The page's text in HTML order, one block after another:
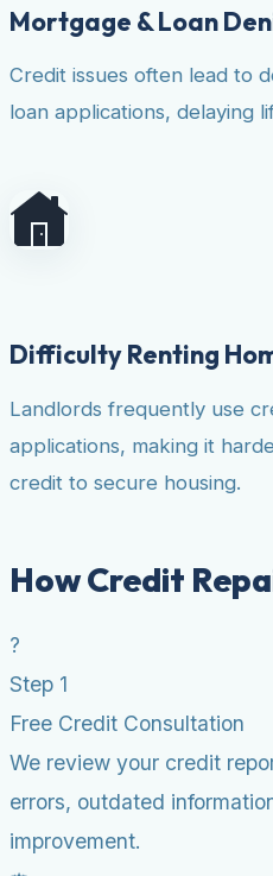
Mortgage & Loan
Credit issues often lead to
loan applications, delaying
Difficulty Renting
Landlords frequently use
applications, making it
credit to secure housing.
How Credit
?
Step 1
Free Credit Consultation
We review your credit
errors, outdated
improvement.